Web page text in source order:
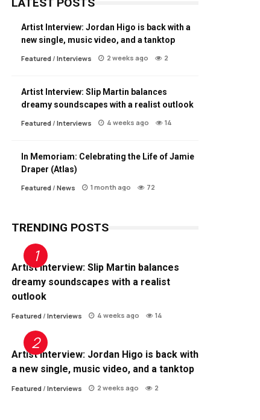
Artist Interview: Jordan Higo is back with a
new single, music video, and a tanktop
Featured / Interviews 2 weeks ago 2
Artist Interview: Slip Martin balances
dreamy soundscapes with a realist outlook
Featured / Interviews 4 weeks ago 14
In Memoriam: Celebrating the Life of Jamie
Draper (Atlas)
Featured / News 1 month ago 72
TRENDING POSTS
Artist Interview: Slip Martin balances
dreamy soundscapes with a realist
outlook
Featured / Interviews 4 weeks ago 14
Artist Interview: Jordan Higo is back with
a new single, music video, and a tanktop
Featured / Interviews 2 weeks ago 2